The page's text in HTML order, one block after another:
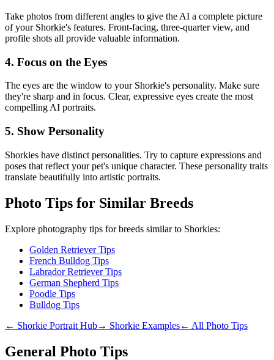
Take photos from different angles to give the AI a complete picture
of your Shorkie's features. Front-facing, three-quarter view, and
profile shots all provide valuable information.
4. Focus on the Eyes
The eyes are the window to your Shorkie's personality. Make sure
they're sharp and in focus. Clear, expressive eyes create the most
compelling AI portraits.
5. Show Personality
Shorkies have distinct personalities. Try to capture expressions and
poses that reflect your pet's unique character. These personality traits
translate beautifully into artistic portraits.
Photo Tips for Similar Breeds
Explore photography tips for breeds similar to Shorkies:
Golden Retriever Tips
French Bulldog Tips
Labrador Retriever Tips
German Shepherd Tips
Poodle Tips
Bulldog Tips
← Shorkie Portrait Hub→ Shorkie Examples← All Photo Tips
General Photo Tips